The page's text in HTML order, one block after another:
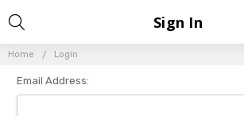
Home Login
Sign In
Email Address: